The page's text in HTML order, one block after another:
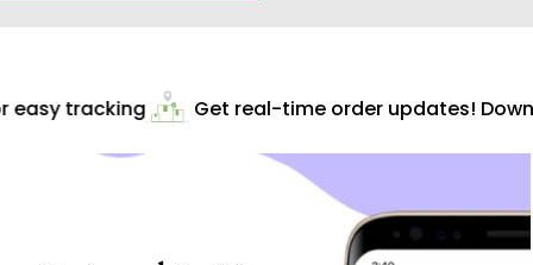
tracking Get real-time order updates!